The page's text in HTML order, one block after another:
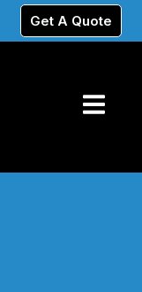
Get A Quote